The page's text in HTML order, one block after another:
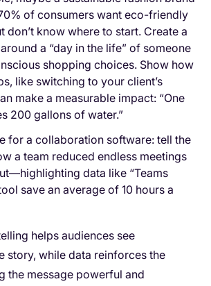
of consumers want eco-friendly
don’t know where to start. Create a
a “day in the life” of someone
shopping choices. Show how
like switching to your client’s
make a measurable impact: “One
200 gallons of water.”
for a collaboration software: tell the
a team reduced endless meetings
data like “Teams
save an average of 10 hours a
helps audiences see
story, while data reinforces the
the message powerful and